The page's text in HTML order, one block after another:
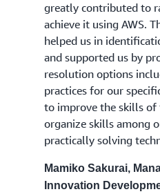
greatly contributed to
achieve it using AWS.
helped us in
and supported us by
resolution options
practices for our
to improve the skills of
organize skills among
practically solving
Mamiko Sakurai,
Innovation